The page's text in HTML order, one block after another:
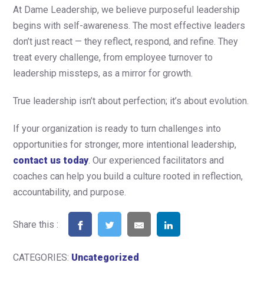
At Dame Leadership, we believe purposeful leadership
begins with self-awareness. The most effective leaders
don’t just react — they reflect, respond, and refine. They
treat every challenge, from employee turnover to
leadership missteps, as a mirror for growth.
True leadership isn’t about perfection; it’s about evolution.
If your organization is ready to turn challenges into
opportunities for stronger, more intentional leadership,
contact us today. Our experienced facilitators and
coaches can help you build a culture rooted in reflection,
accountability, and purpose.
Share this :
CATEGORIES: Uncategorized